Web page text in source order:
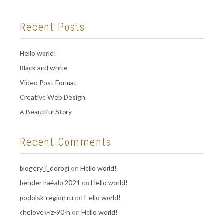
Recent Posts
Hello world!
Black and white
Video Post Format
Creative Web Design
A Beautiful Story
Recent Comments
blogery_i_dorogion Hello world!
bender na4alo 2021 on Hello world!
podolsk-region.ru on Hello world!
chelovek-iz-90-h on Hello world!